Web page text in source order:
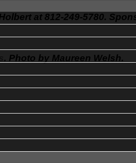
at 812-249-5780.
. Photo by Maureen Welsh.